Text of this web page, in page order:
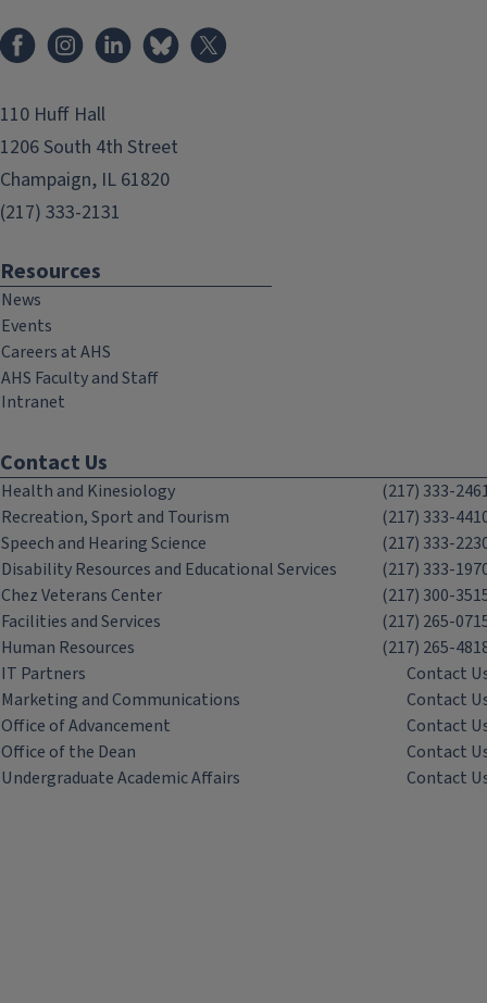
FacebookInstagramLinkedInBluesky
110 Huff Hall
1206 South 4th Street
Champaign, IL 61820
(217) 333-2131
Resources
News
Events
Careers at AHS
AHS Faculty and Staff
Intranet
Contact Us
Health and Kinesiology
(217) 333-
Recreation, Sport and Tourism
(217) 333-
Speech and Hearing Science
(217) 333-
Disability Resources and Educational Services
(217) 333-
Chez Veterans Center
(217) 300-
Facilities and Services
(217) 265-
Human Resources
(217) 265-
IT Partners
Contact
Marketing and Communications
Contact
Office of Advancement
Contact
Office of the Dean
Contact
Undergraduate Academic Affairs
Contact